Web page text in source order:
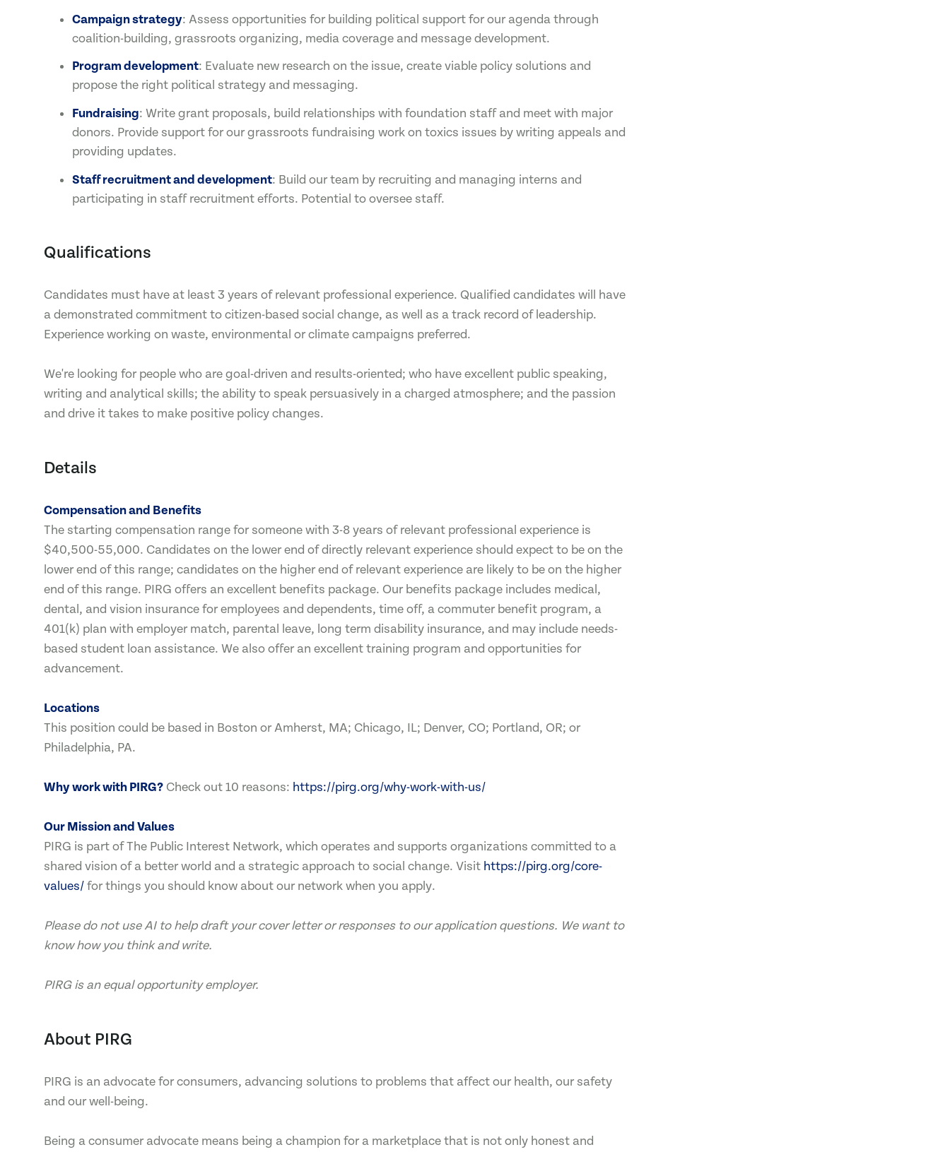
Campaign strategy: Assess opportunities for building political support for our agenda through
coalition-building, grassroots organizing, media coverage and message development.
Program development: Evaluate new research on the issue, create viable policy solutions and
propose the right political strategy and messaging.
Fundraising: Write grant proposals, build relationships with foundation staff and meet with major
donors. Provide support for our grassroots fundraising work on toxics issues by writing appeals and
providing updates.
Staff recruitment and development: Build our team by recruiting and managing interns and
participating in staff recruitment efforts. Potential to oversee staff.
Qualifications
Candidates must have at least 3 years of relevant professional experience. Qualified candidates will have
a demonstrated commitment to citizen-based social change, as well as a track record of leadership.
Experience working on waste, environmental or climate campaigns preferred.
We're looking for people who are goal-driven and results-oriented; who have excellent public speaking,
writing and analytical skills; the ability to speak persuasively in a charged atmosphere; and the passion
and drive it takes to make positive policy changes.
Details
Compensation and Benefits
The starting compensation range for someone with 3-8 years of relevant professional experience is
$40,500-55,000. Candidates on the lower end of directly relevant experience should expect to be on the
lower end of this range; candidates on the higher end of relevant experience are likely to be on the higher
end of this range. PIRG offers an excellent benefits package. Our benefits package includes medical,
dental, and vision insurance for employees and dependents, time off, a commuter benefit program, a
401(k) plan with employer match, parental leave, long term disability insurance, and may include needs-
based student loan assistance. We also offer an excellent training program and opportunities for
advancement.
Locations
This position could be based in Boston or Amherst, MA; Chicago, IL; Denver, CO; Portland, OR; or
Philadelphia, PA.
Why work with PIRG? Check out 10 reasons: https://pirg.org/why-work-with-us/
Our Mission and Values
PIRG is part of The Public Interest Network, which operates and supports organizations committed to a
shared vision of a better world and a strategic approach to social change. Visit https://pirg.org/core-
values/for things you should know about our network when you apply.
Please do not use AI to help draft your cover letter or responses to our application questions. We want to
know how you think and write.
PIRG is an equal opportunity employer.
About PIRG
PIRG is an advocate for consumers, advancing solutions to problems that affect our health, our safety
and our well-being.
Being a consumer advocate means being a champion for a marketplace that is not only honest and